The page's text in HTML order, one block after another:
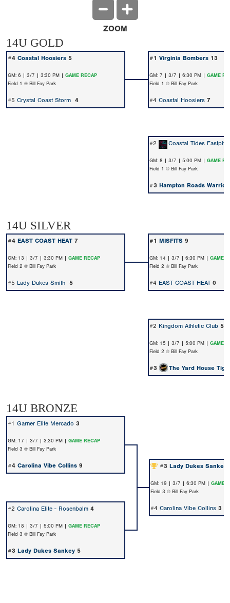
ZOOM
14U GOLD
#4 Coastal Hoosiers 5 #1 Virginia Bombers 13
GM: 6 | 3/7 | 3:30 PM | GAME RECAP
Field 1 @ Bill Fay Park
GM: 7 | 3/7 | 6:30 PM | GAME
Field 1 @ Bill Fay Park
#5 Crystal Coast Storm 4 #4 Coastal Hoosiers 7
#2 Coastal Tides
GM: 8 | 3/7 | 5:00 PM | GAME
Field 1 @ Bill Fay Park
#3 Hampton Roads
14U SILVER
#4 EAST COAST HEAT 7 #1 MISFITS 9
GM: 13 | 3/7 | 3:30 PM | GAME RECAP
Field 2 @ Bill Fay Park
GM: 14 | 3/7 | 6:30 PM | GAME
Field 2 @ Bill Fay Park
#5 Lady Dukes Smith 5 #4 EAST COAST HEAT0
#2 Kingdom Athletic Club 5
GM: 15 | 3/7 | 5:00 PM | GAME
Field 2 @ Bill Fay Park
#3 The Yard House
14U BRONZE
#1 Garner Elite Mercado 3
GM: 17 | 3/7 | 3:30 PM | GAME RECAP
Field 3 @ Bill Fay Park
#4 Carolina Vibe Collins 9 #3 Lady Dukes Sankey
GM: 19 | 3/7 | 6:30 PM | GAME
Field 3 @ Bill Fay Park
#2 Carolina Elite - Rosenbalm 4 #4 Carolina Vibe Collins 3
GM: 18 | 3/7 | 5:00 PM | GAME RECAP
Field 3 @ Bill Fay Park
#3 Lady Dukes Sankey 5